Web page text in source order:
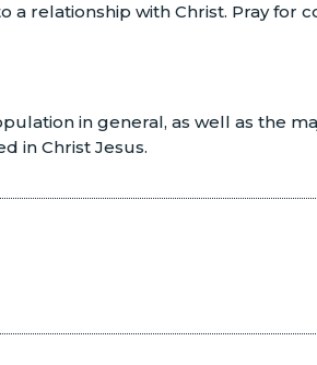
relationship with Christ. Pray for
in general, as well as the
in Christ Jesus.